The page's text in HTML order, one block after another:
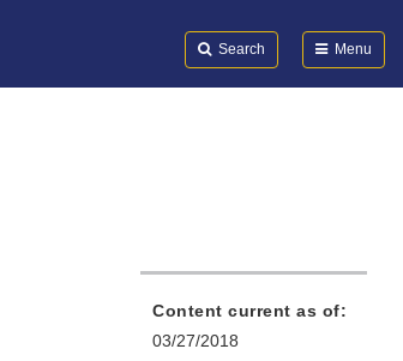
Search Menu
Content current as of:
03/27/2018